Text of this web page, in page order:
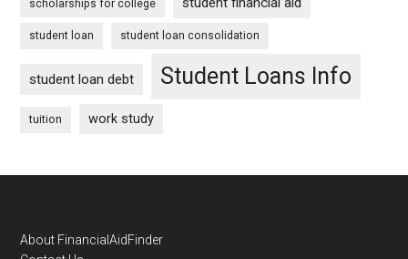
scholarships for college
student loan student loan consolidation
student loan debt Student Loans Info
tuition work study
Footer
About FinancialAidFinder